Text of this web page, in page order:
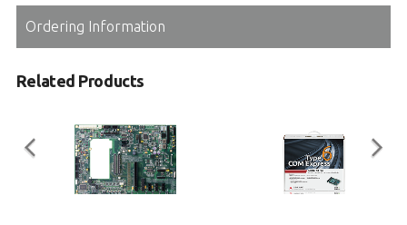
Ordering Information
Related Products